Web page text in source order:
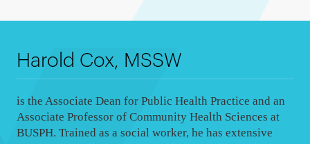
Harold Cox, MSSW
is the Associate Dean for Public Health Practice and an
Associate Professor of Community Health Sciences at
BUSPH. Trained as a social worker, he has extensive